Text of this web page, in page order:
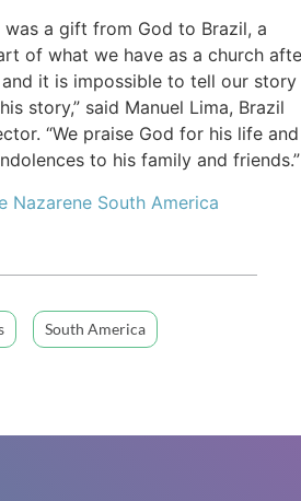
was a gift from God to Brazil, a
of what we have as a church
it is impossible to tell our story
story,” said Manuel Lima, Brazil
“We praise God for his life and
to his family and friends.”
Nazarene South America
South America